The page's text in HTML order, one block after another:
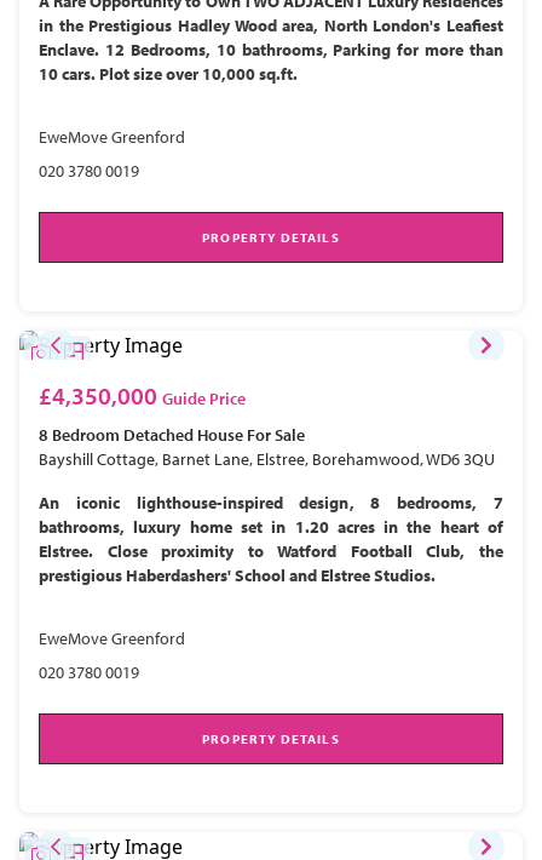
in the Prestigious Hadley Wood area, North London's Leafiest
Enclave. 12 Bedrooms, 10 bathrooms, Parking for more than
10 cars. Plot size over 10,000 sq.ft.
EweMove Greenford
020 3780 0019
PROPERTY DETAILS
£4,350,000 Guide Price
8 Bedroom Detached House For Sale
Bayshill Cottage, Barnet Lane, Elstree, Borehamwood, WD6 3QU
An iconic lighthouse-inspired design, 8 bedrooms, 7
bathrooms, luxury home set in 1.20 acres in the heart of
Elstree. Close proximity to Watford Football Club, the
prestigious Haberdashers' School and Elstree Studios.
EweMove Greenford
020 3780 0019
PROPERTY DETAILS